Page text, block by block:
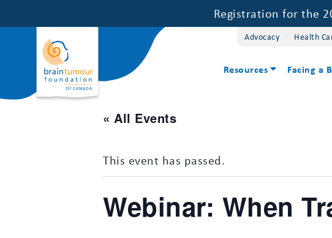
Registration for the
Advocacy Health
Resources Facing a
« All Events
This event has passed.
Webinar: When